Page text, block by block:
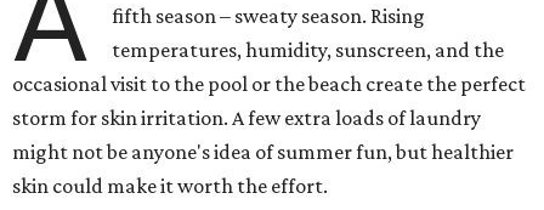
an environment where several common skin conditions
thrive. Shah says she frequently sees issues including acne,
folliculitis, irritant contact dermatitis, and yeast-related
rashes such as intertrigo and tinea versicolor.
Not all fabrics handle summer heat equally